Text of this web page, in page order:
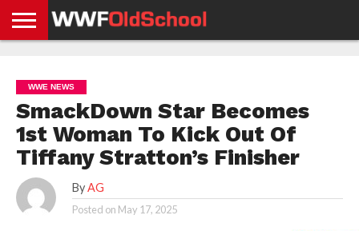
NEWS
NEWS
NEWS
BOXING
NEWS
SCHOOL
STORIES
APP
US
POLICY &
GDPR
WWE NEWS
SmackDown Star Becomes
1st Woman To Kick Out Of
Tiffany Stratton’s Finisher
By AG
Posted on May 17, 2025